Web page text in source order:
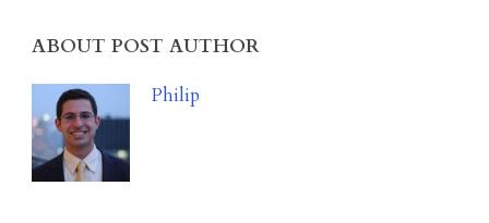
ABOUT POST AUTHOR
Philip